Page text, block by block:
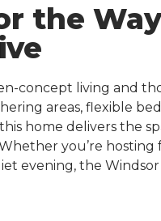
the
concept living and
areas, flexible
home delivers the
you’re hosting
evening, the